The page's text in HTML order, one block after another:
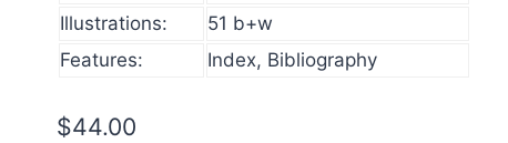
Illustrations:
51 b+w
Features:
Index, Bibliography
$44.00
$50.00